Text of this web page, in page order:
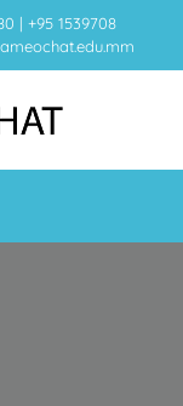
| +95 1539708